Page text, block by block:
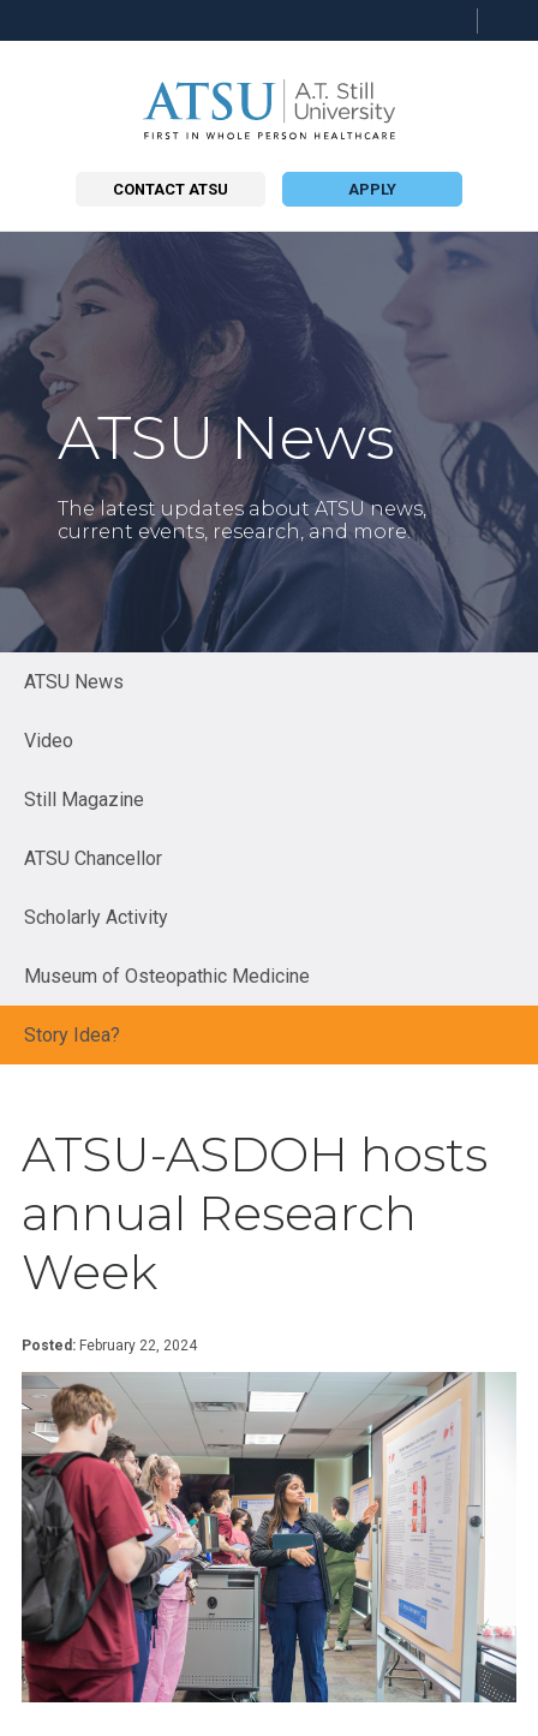
CONTACT ATSU APPLY
ATSU News
The latest updates about ATSU news,
current events, research, and more.
ATSU News
Video
Still Magazine
ATSU Chancellor
Scholarly Activity
Museum of Osteopathic Medicine
Story Idea?
ATSU-ASDOH hosts
annual Research
Week
Posted: February 22, 2024
this